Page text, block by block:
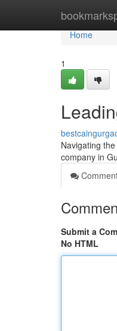
Home
Home
1
Navigating
company in
Submit a
No HTML